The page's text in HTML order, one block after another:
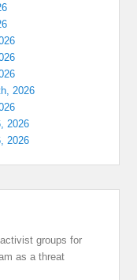
2026
2026
2026
groups for
as a threat